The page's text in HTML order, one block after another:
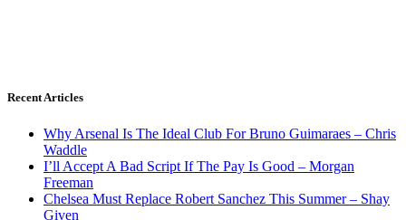
Recent Articles
Why Arsenal Is The Ideal Club For Bruno Guimaraes – Chris
Waddle
I’ll Accept A Bad Script If The Pay Is Good – Morgan
Freeman
Chelsea Must Replace Robert Sanchez This Summer – Shay
Given